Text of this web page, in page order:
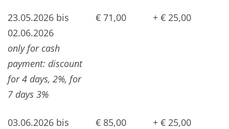
23.05.2026 bis
02.06.2026
only for cash
payment: discount
for 4 days, 2%, for
7 days 3%
€ 71,00 + € 25,00
03.06.2026 bis
€ 85,00 + € 25,00